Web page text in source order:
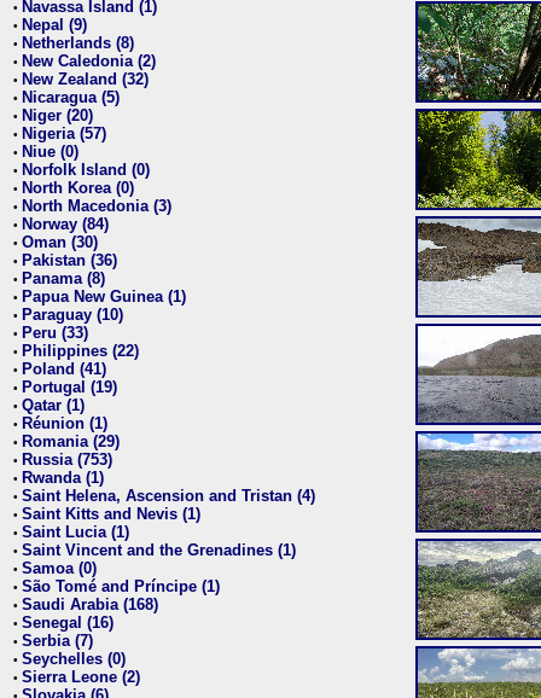
• Navassa Island (1)
• Nepal (9)
• Netherlands (8)
• New Caledonia (2)
• New Zealand (32)
• Nicaragua (5)
• Niger (20)
• Nigeria (57)
• Niue (0)
• Norfolk Island (0)
• North Korea (0)
• North Macedonia (3)
• Norway (84)
• Oman (30)
• Pakistan (36)
• Panama (8)
• Papua New Guinea (1)
• Paraguay (10)
• Peru (33)
• Philippines (22)
• Poland (41)
• Portugal (19)
• Qatar (1)
• Réunion (1)
• Romania (29)
• Russia (753)
• Rwanda (1)
• Saint Helena, Ascension and Tristan (4)
• Saint Kitts and Nevis (1)
• Saint Lucia (1)
• Saint Vincent and the Grenadines (1)
• Samoa (0)
• São Tomé and Príncipe (1)
• Saudi Arabia (168)
• Senegal (16)
• Serbia (7)
• Seychelles (0)
• Sierra Leone (2)